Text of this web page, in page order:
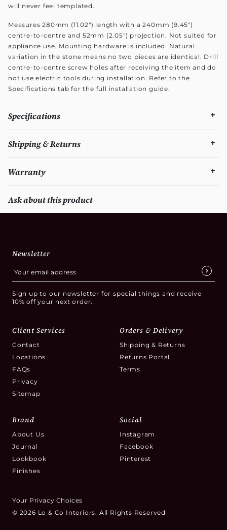
will never feel templated.
Measures 280mm (11.02") length with a 240mm (9.45")
centre-to-centre and 52mm (2.05") projection. Not suited for
appliance use. Mounting hardware is included. Natural
variation in the stone means no two pieces are identical. Drill
centre-to-centre screw holes after receiving the item and do
not use electric tools during installation. Refer to the
Specifications tab for the full installation guide.
Specifications
Shipping & Returns
Warranty
Ask about this product
Newsletter
Sign up to our newsletter for special things and receive
10% off your next order.
Client Services
Contact
Locations
FAQs
Privacy
Sitemap
Orders & Delivery
Shipping & Returns
Returns Portal
Terms
Brand
About Us
Journal
Lookbook
Finishes
Social
Instagram
Facebook
Pinterest
Your Privacy Choices
© 2026 Lo & Co Interiors. All Rights Reserved